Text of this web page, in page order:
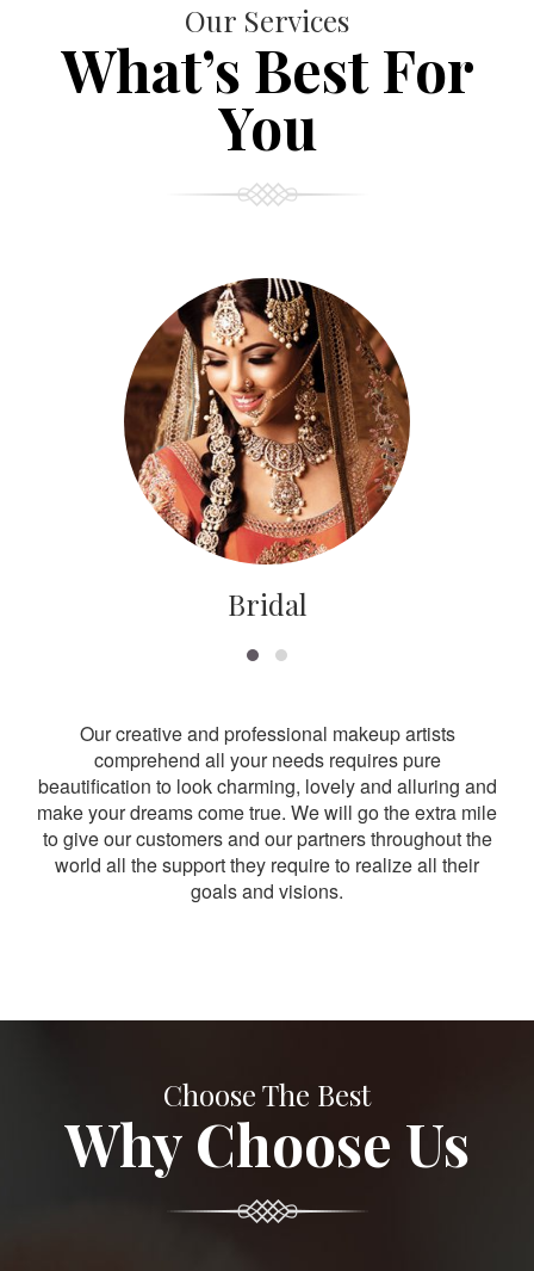
Our Services
What’s Best For
You
Bridal
Our creative and professional makeup artists
comprehend all your needs requires pure
beautification to look charming, lovely and alluring and
make your dreams come true. We will go the extra mile
to give our customers and our partners throughout the
world all the support they require to realize all their
goals and visions.
Choose The Best
Why Choose Us